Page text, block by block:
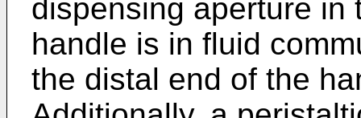
dispensing aperture in
handle is in fluid
the distal end of the